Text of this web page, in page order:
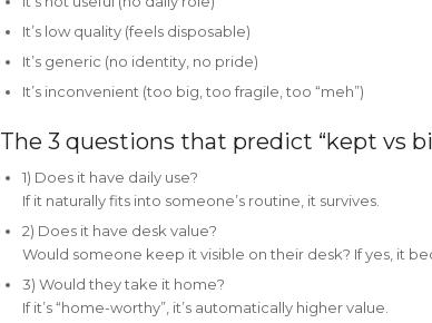
It’s low quality (feels disposable)
It’s generic (no identity, no pride)
It’s inconvenient (too big, too fragile, too “meh”)
The 3 questions that predict “kept vs
1) Does it have daily use?
If it naturally fits into someone’s routine, it survives.
2) Does it have desk value?
Would someone keep it visible on their desk? If yes, it
3) Would they take it home?
If it’s “home-worthy”, it’s automatically higher value.